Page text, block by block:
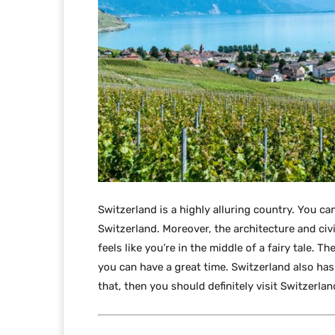
Switzerland is a highly alluring country. You
Switzerland. Moreover, the architecture and
feels like you’re in the middle of a fairy tale.
you can have a great time. Switzerland also
that, then you should definitely visit